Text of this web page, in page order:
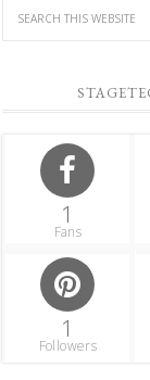
1
Fans
1
Followers